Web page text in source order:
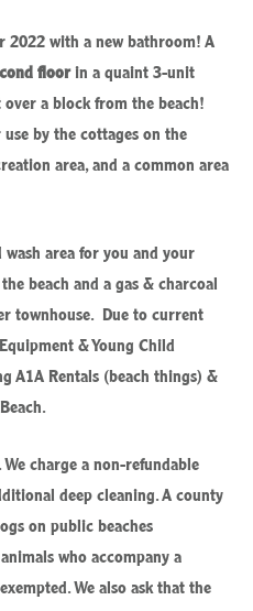
2022 with a new bathroom! A
floorin a quaint 3-unit
over a block from the beach!
by the cottages on the
area, and a common area
wash area for you and your
beach and a gas & charcoal
townhouse. Due to current
& Young Child
A1A Rentals (beach things) &
charge a non-refundable
deep cleaning. A county
on public beaches
who accompany a
We also ask that the